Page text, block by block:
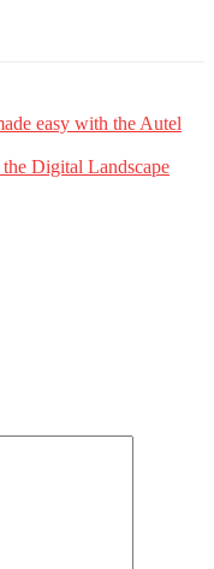
easy with the Autel
Digital Landscape